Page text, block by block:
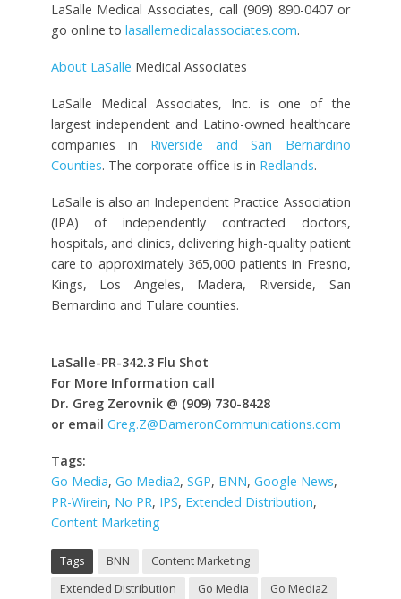
LaSalle Medical Associates, call (909) 890-0407 or
go online to lasallemedicalassociates.com.
About LaSalle Medical Associates
LaSalle Medical Associates, Inc. is one of the
largest independent and Latino-owned healthcare
companies in Riverside and San Bernardino
Counties. The corporate office is in Redlands.
LaSalle is also an Independent Practice Association
(IPA) of independently contracted doctors,
hospitals, and clinics, delivering high-quality patient
care to approximately 365,000 patients in Fresno,
Kings, Los Angeles, Madera, Riverside, San
Bernardino and Tulare counties.
LaSalle-PR-342.3 Flu Shot
For More Information call
Dr. Greg Zerovnik @ (909) 730-8428
or email Greg.Z@DameronCommunications.com
Tags:
Go Media, Go Media2, SGP, BNN, Google News,
PR-Wirein, No PR, IPS, Extended Distribution,
Content Marketing
Tags BNN
Content Marketing
Extended Distribution
Go Media Go Media2